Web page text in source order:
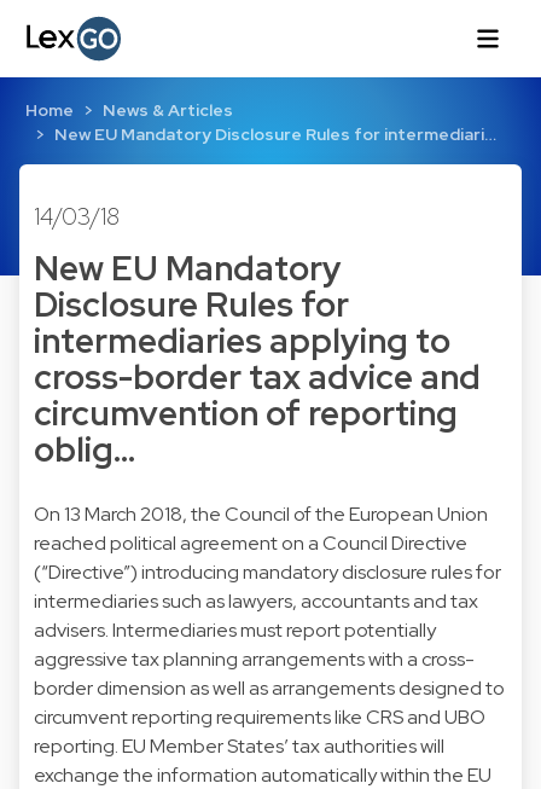
Home
News & Articles
New EU Mandatory Disclosure Rules for intermediari…
14/03/18
New EU Mandatory
Disclosure Rules for
intermediaries applying to
cross-border tax advice and
circumvention of reporting
oblig…
On 13 March 2018, the Council of the European Union
reached political agreement on a Council Directive
(“Directive”) introducing mandatory disclosure rules for
intermediaries such as lawyers, accountants and tax
advisers. Intermediaries must report potentially
aggressive tax planning arrangements with a cross-
border dimension as well as arrangements designed to
circumvent reporting requirements like CRS and UBO
reporting. EU Member States’ tax authorities will
exchange the information automatically within the EU